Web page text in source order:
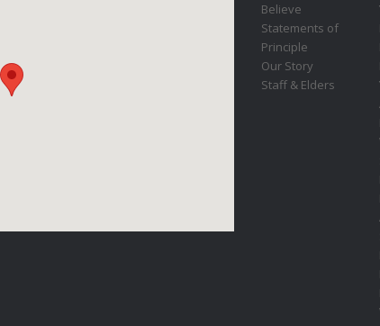
Believe
Statements of
Principle
Our Story
Staff & Elders